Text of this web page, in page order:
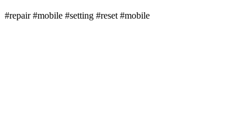
#repair #mobile #setting #reset #mobile